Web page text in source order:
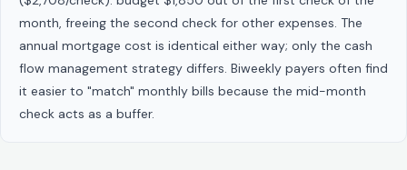
month, freeing the second check for other expenses. The
annual mortgage cost is identical either way; only the cash
flow management strategy differs. Biweekly payers often find
it easier to "match" monthly bills because the mid-month
check acts as a buffer.